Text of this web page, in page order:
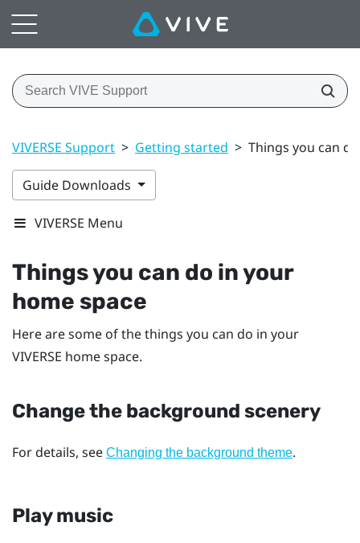
VIVERSE Support > Getting started > Things you can
Guide Downloads
VIVERSE Menu
Things you can do in your
home space
Here are some of the things you can do in your
VIVERSE home space.
Change the background scenery
For details, see Changing the background theme.
Play music